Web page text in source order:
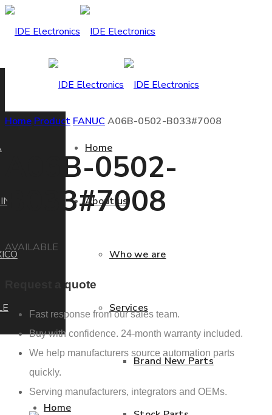
Home
Home
About us
Who we are
Services
Brand New Parts
Home Product FANUC A06B-0502-B033#7008
A06B-0502-
B033#7008
AVAILABLE
Request a quote
Fast response from our sales team.
Buy with confidence. 24-month warranty included.
We help manufacturers source automation parts
quickly.
Serving manufacturers, integrators and OEMs.